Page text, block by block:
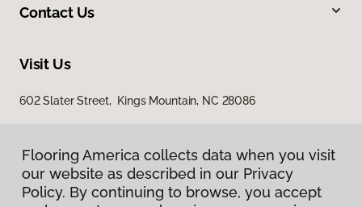
Contact Us
Visit Us
602 Slater Street, Kings Mountain, NC 28086
Flooring America collects data when you visit
our website as described in our Privacy
Policy. By continuing to browse, you accept